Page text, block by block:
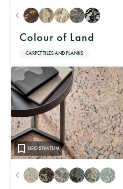
Colour of Land
CARPET TILES AND PLANKS
GEO STRATUM